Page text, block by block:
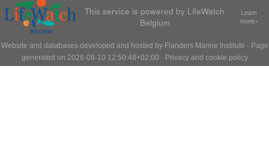
This service is powered by LifeWatch
Belgium
Learn
more»
Website and databases developed and hosted by Flanders Marine Institute · Page
generated on 2026-08-10 12:50:48+02:00 · Privacy and cookie policy